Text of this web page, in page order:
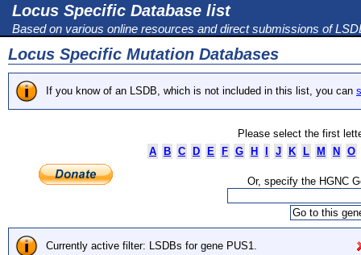
Locus Specific Database list
Based on various online resources and direct submissions of
Locus Specific Mutation Databases
If you know of an LSDB, which is not included in this list, you can
Please select the first
A
B C D E F G H J K L M N O
Or, specify the HGNC
Currently active filter: LSDBs for gene PUS1.